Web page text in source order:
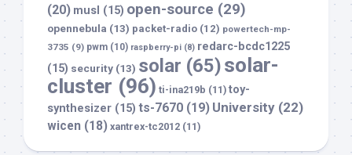
(20) musl (15) open-source (29)
opennebula (13) packet-radio (12) powertech-mp-
3735 (9) pwm (10) raspberry-pi (8) redarc-bcdc1225
(15) security (13) solar (65)solar-
cluster (96) ti-ina219b (11) toy-
synthesizer (15) ts-7670 (19) University (22)
wicen (18) xantrex-tc2012 (11)